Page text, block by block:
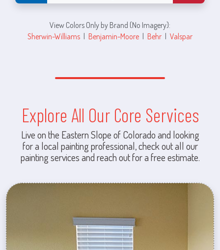
View Colors Only by Brand (No Imagery):
Sherwin-Williams | Benjamin-Moore | Behr | Valspar
Explore All Our Core Services
Live on the Eastern Slope of Colorado and looking
for a local painting professional, check out all our
painting services and reach out for a free estimate.